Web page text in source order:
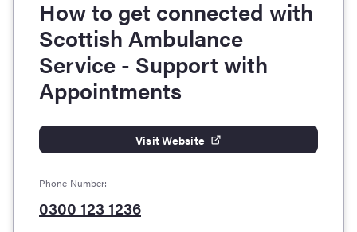
How to get connected with
Scottish Ambulance
Service - Support with
Appointments
Visit Website
Phone Number:
0300 123 1236